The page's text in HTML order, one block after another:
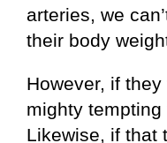
arteries, we
their body
However, if they
mighty
Likewise, if that